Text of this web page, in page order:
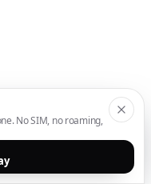
No SIM, no roaming,